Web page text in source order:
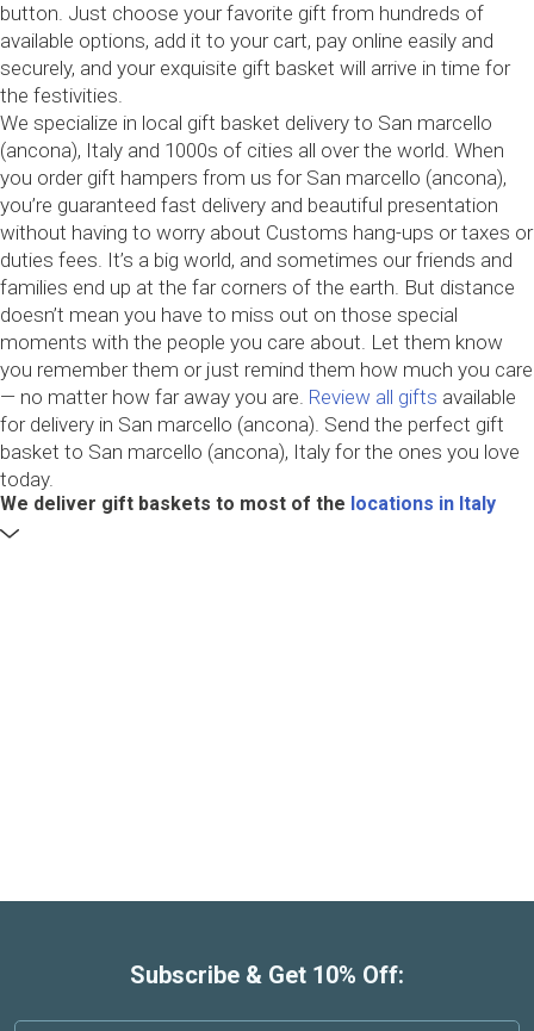
button. Just choose your favorite gift from hundreds of
available options, add it to your cart, pay online easily and
securely, and your exquisite gift basket will arrive in time for
the festivities.
We specialize in local gift basket delivery to San marcello
(ancona), Italy and 1000s of cities all over the world. When
you order gift hampers from us for San marcello (ancona),
you’re guaranteed fast delivery and beautiful presentation
without having to worry about Customs hang-ups or taxes or
duties fees. It’s a big world, and sometimes our friends and
families end up at the far corners of the earth. But distance
doesn’t mean you have to miss out on those special
moments with the people you care about. Let them know
you remember them or just remind them how much you care
— no matter how far away you are. Review all gifts available
for delivery in San marcello (ancona). Send the perfect gift
basket to San marcello (ancona), Italy for the ones you love
today.
We deliver gift baskets to most of the locations in Italy
Subscribe & Get 10% Off: